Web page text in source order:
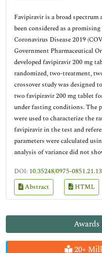
20+
Favipiravir is a broad
been considered as a
Coronavirus Disease 2019
Government Pharmaceutical
developed favipiravir 200 mg
randomized, two-treatment,
crossover study was designed
two favipiravir 200 mg tablet
under fasting conditions. The
were used to characterize the
favipiravir in the test and
parameters were calculated
analysis of variance did not
DOI: 10.35248/0975-
Abstract
HTML